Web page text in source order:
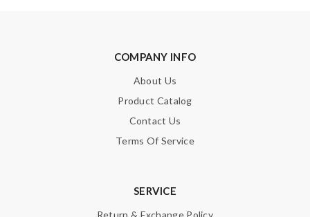
COMPANY INFO
About Us
Product Catalog
Contact Us
Terms Of Service
SERVICE
Return & Exchange Policy